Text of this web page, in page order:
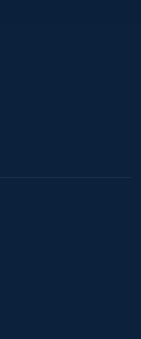
content,
Mailchimp,
credentials.